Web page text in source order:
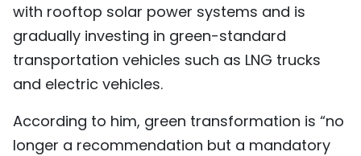
with rooftop solar power systems and is
gradually investing in green-standard
transportation vehicles such as LNG trucks
and electric vehicles.
According to him, green transformation is “no
longer a recommendation but a mandatory